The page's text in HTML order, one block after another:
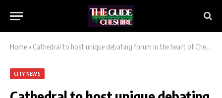
Home» Cathedral to host unique debating forum in the heart of Chester
CITY NEWS